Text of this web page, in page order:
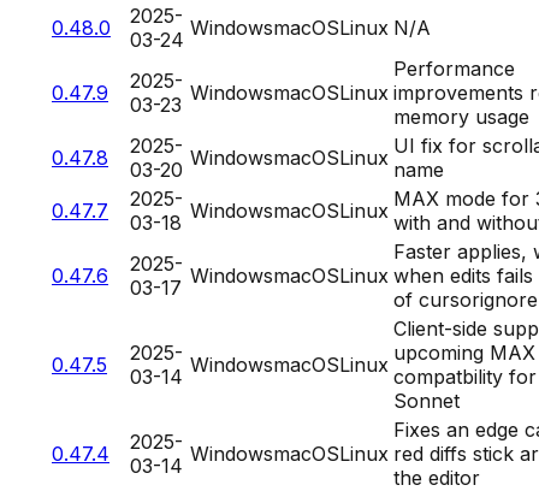
0.48.0
2025-
03-24 WindowsmacOSLinux N/A
0.47.9
2025-
03-23 WindowsmacOSLinux
Performance
improvements
memory usage
0.47.8
2025-
03-20 WindowsmacOSLinux UI fix for
name
0.47.7
2025-
03-18 WindowsmacOSLinux MAX mode for
with and
0.47.6
2025-
03-17 WindowsmacOSLinux
Faster applies,
when edits fails
of cursorignore
0.47.5
2025-
03-14 WindowsmacOSLinux
Client-side
upcoming
compatbility
Sonnet
0.47.4
2025-
03-14 WindowsmacOSLinux
Fixes an edge
red diffs stick
the editor